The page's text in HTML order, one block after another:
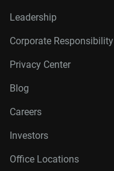
Leadership
Corporate Responsibility
Privacy Center
Blog
Careers
Investors
Office Locations